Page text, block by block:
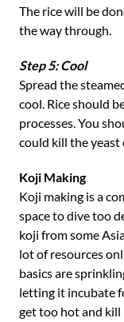
The rice will be
the way through.
Step 5: Cool
Spread the
cool. Rice should
processes. You
could kill the yeast
Koji Making
Koji making is a
space to dive too
koji from some
lot of resources
basics are
letting it incubate
get too hot and kill